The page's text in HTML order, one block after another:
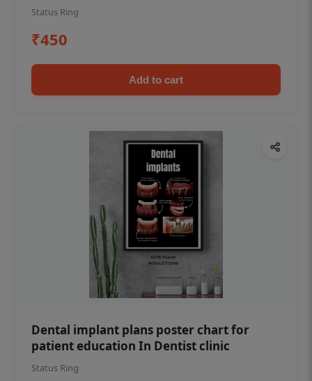
Status Ring
₹450
Add to cart
Dental implant plans poster chart for
patient education In Dentist clinic
Status Ring